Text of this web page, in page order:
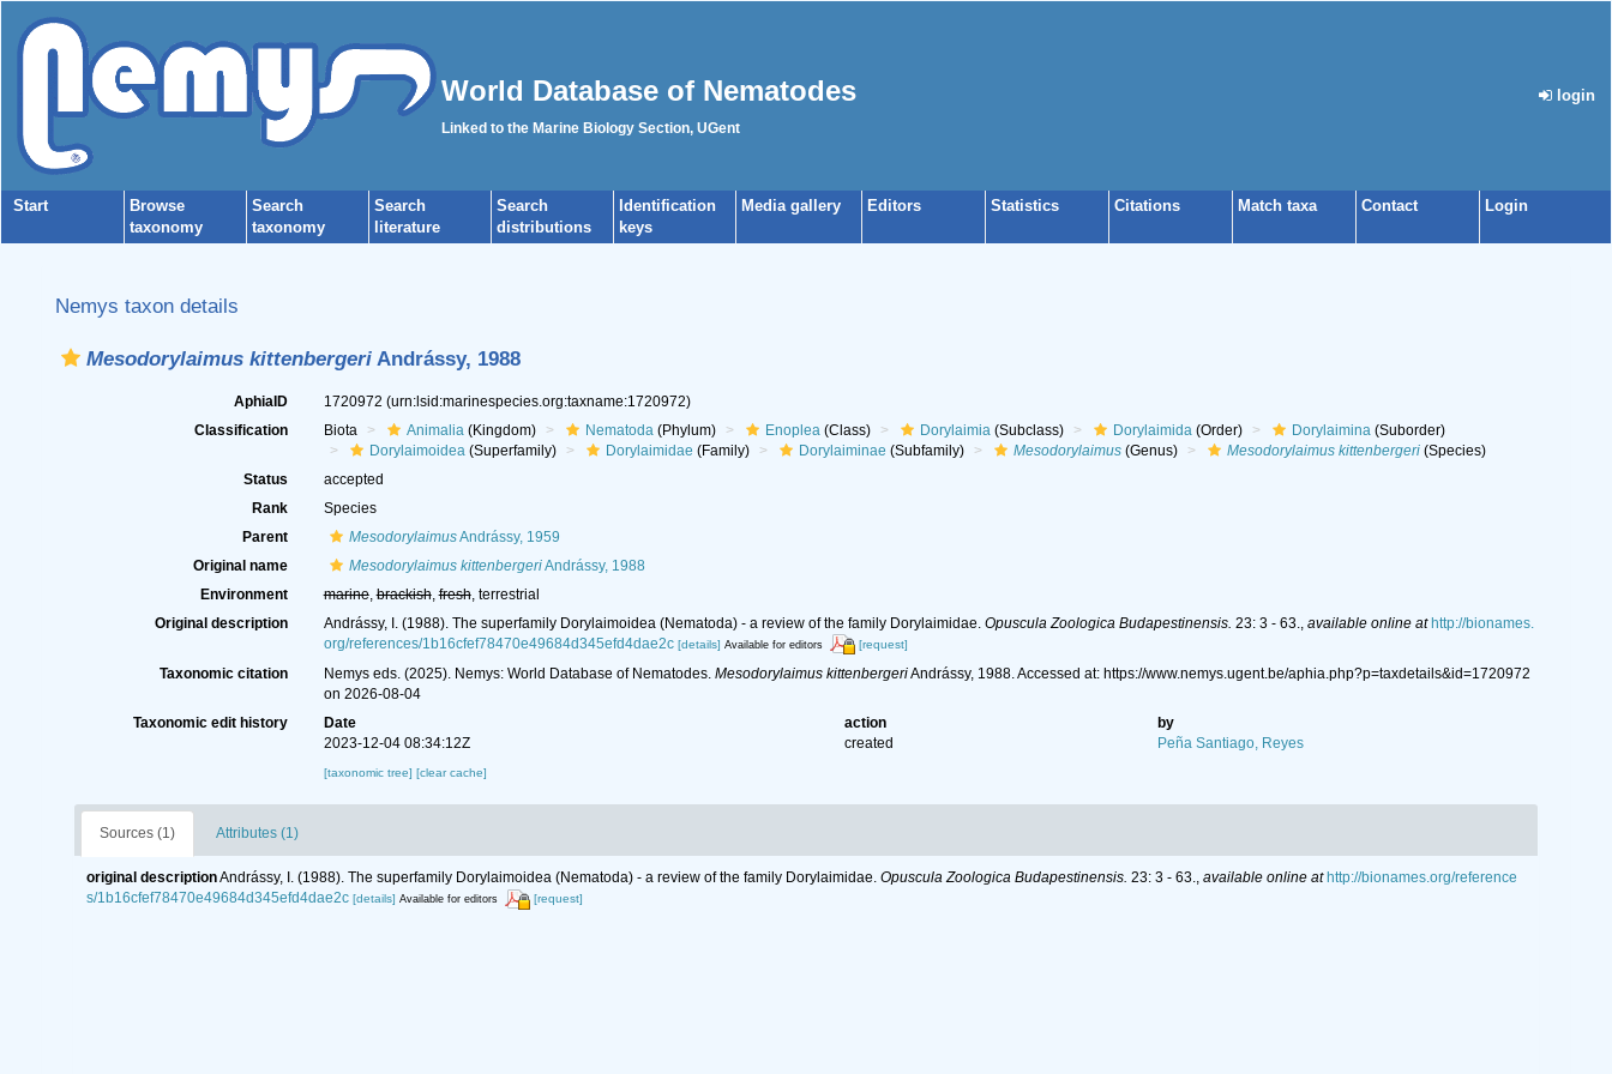
World Database of Nematodes
Linked to the Marine Biology Section, UGent
login
Start
Browse
taxonomy
Search
taxonomy
Search
literature
Search
distributions
Identification
keys
Media gallery Editors Statistics Citations Match taxa Contact Login
Nemys taxon details
Mesodorylaimus kittenbergeri Andrássy, 1988
AphiaID 1720972 (urn:lsid:marinespecies.org:taxname:1720972)
Classification
Biota Animalia(Kingdom) Nematoda(Phylum) Enoplea(Class) Dorylaimia(Subclass) Dorylaimida(Order) Dorylaimina(Suborder)
Dorylaimoidea(Superfamily) Dorylaimidae (Family) Dorylaiminae (Subfamily) Mesodorylaimus(Genus) Mesodorylaimus kittenbergeri(Species)
Status
accepted
Rank
Species
Parent
MesodorylaimusAndrássy, 1959
Original name
Mesodorylaimus kittenbergeriAndrássy, 1988
Environment
marine,brackish,fresh, terrestrial
Original description
Andrássy, I. (1988). The superfamily Dorylaimoidea (Nematoda) - a review of the family Dorylaimidae. Opuscula Zoologica Budapestinensis. 23: 3 - 63., available online at http://bionames.
org/references/1b16cfef78470e49684d345efd4dae2c [details] Available for editors [request]
Taxonomic citation Nemys eds. (2025). Nemys: World Database of Nematodes. Mesodorylaimus kittenbergeriAndrássy, 1988. Accessed at: https://www.nemys.ugent.be/aphia.php?p=taxdetails&id=1720972
on 2026-08-04
Taxonomic edit history
Date action
by
2023-12-04 08:34:12Z
created Peña Santiago, Reyes
[taxonomic tree] [clear cache]
Sources (1) Attributes (1)
original descriptionAndrássy, I. (1988). The superfamily Dorylaimoidea (Nematoda) - a review of the family Dorylaimidae. Opuscula Zoologica Budapestinensis. 23: 3 - 63., available online at http://bionames.org/reference
s/1b16cfef78470e49684d345efd4dae2c [details] Available for editors [request]